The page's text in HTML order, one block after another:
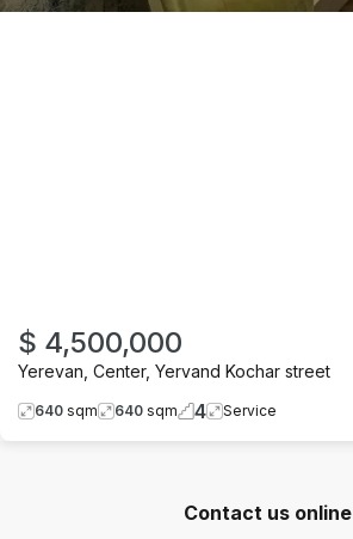
$ 4,500,000
Yerevan Center, Yervand Kochar street
640 sqm 640 sqm 4 Service
Contact us online